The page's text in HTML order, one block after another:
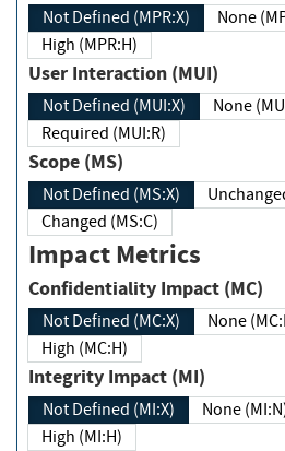
Not Defined (MPR:X)
High (MPR:H)
User Interaction (MUI)
Not Defined (MUI:X)
None
Required (MUI:R)
Scope (MS)
Not Defined (MS:X)
Changed (MS:C)
Impact Metrics
Confidentiality Impact (MC)
Not Defined (MC:X) None
High (MC:H)
Integrity Impact (MI)
Not Defined (MI:X) None
High (MI:H)